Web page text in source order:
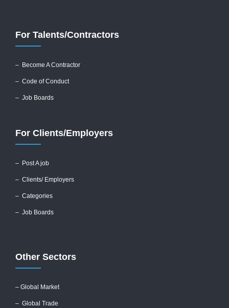
For Talents/Contractors
– Become A Contractor
– Code of Conduct
– Job Boards
For Clients/Employers
– Post A job
– Clients/ Employers
– Categories
– Job Boards
Other Sectors
– Global Market
– Global Trade